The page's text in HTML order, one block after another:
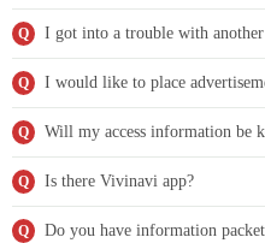
Q I got into a trouble with another
Q I would like to place
Q Will my access information be
Q Is there Vivinavi app?
Q Do you have information